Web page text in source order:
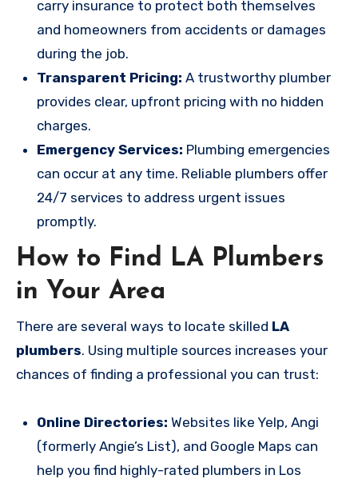
carry insurance to protect both themselves
and homeowners from accidents or damages
during the job.
Transparent Pricing: A trustworthy plumber
provides clear, upfront pricing with no hidden
charges.
Emergency Services: Plumbing emergencies
can occur at any time. Reliable plumbers offer
24/7 services to address urgent issues
promptly.
How to Find LA Plumbers
in Your Area
There are several ways to locate skilled LA
plumbers. Using multiple sources increases your
chances of finding a professional you can trust:
Online Directories: Websites like Yelp, Angi
(formerly Angie’s List), and Google Maps can
help you find highly-rated plumbers in Los